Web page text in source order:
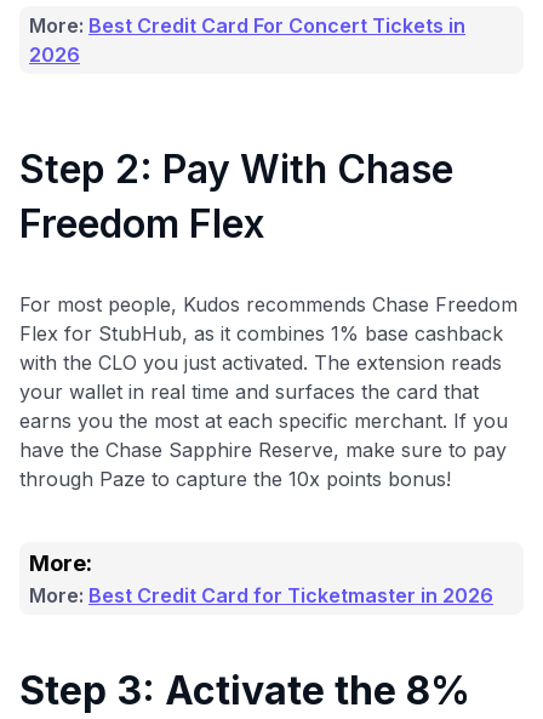
More: Best Credit Card For Concert Tickets in
2026
Step 2: Pay With Chase
Freedom Flex
For most people, Kudos recommends Chase Freedom
Flex for StubHub, as it combines 1% base cashback
with the CLO you just activated. The extension reads
your wallet in real time and surfaces the card that
earns you the most at each specific merchant. If you
have the Chase Sapphire Reserve, make sure to pay
through Paze to capture the 10x points bonus!
More:
More: Best Credit Card for Ticketmaster in 2026
Step 3: Activate the 8%